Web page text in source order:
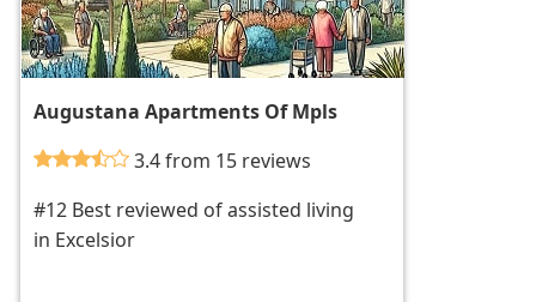
Augustana Apartments Of Mpls
3.4 from 15 reviews
#12 Best reviewed of assisted living
in Excelsior